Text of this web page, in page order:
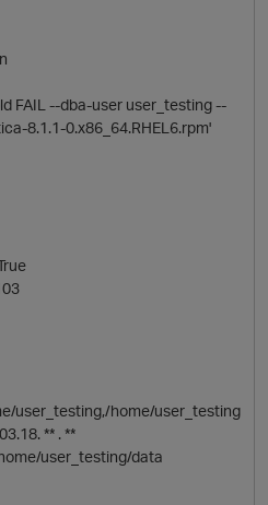
i
FAIL --dba-user user_testing --
8.1.1-0.x86_64.RHEL6.rpm'
user_testing,/home/user_testing
** . **
user_testing/data